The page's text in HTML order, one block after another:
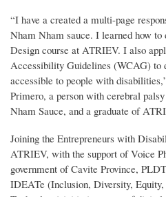
“I have a created a multi-page
Nham Nham sauce. I learned how
Design course at ATRIEV. I also
Accessibility Guidelines (WCAG) to
accessible to people with
Primero, a person with cerebral
Nham Sauce, and a graduate of
Joining the Entrepreneurs with
ATRIEV, with the support of Voice
government of Cavite Province,
IDEATe (Inclusion, Diversity, Equity,